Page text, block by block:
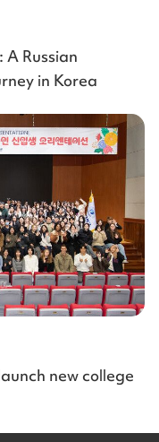
Russian
in Korea
new college